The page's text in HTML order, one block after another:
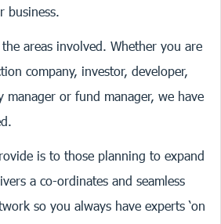
business.
areas involved. Whether you are
company, investor, developer,
manager or fund manager, we have
is to those planning to expand
a co-ordinates and seamless
so you always have experts ‘on